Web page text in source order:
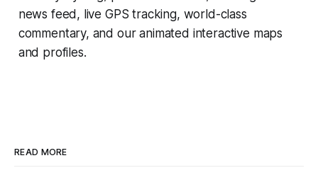
news feed, live GPS tracking, world-class
commentary, and our animated interactive maps
and profiles.
READ MORE